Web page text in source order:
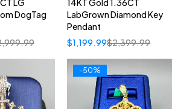
LG
DogTag
14KT Gold 1.36CT
LabGrown Diamond Key
Pendant
$2,399.99
$1,199.99
-50%